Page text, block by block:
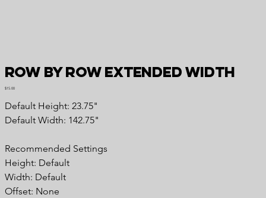
Row by Row Extended Width
Price
$15.00
Default Height: 23.75"
Default Width: 142.75"
Recommended Settings
Height: Default
Width: Default
Offset: None